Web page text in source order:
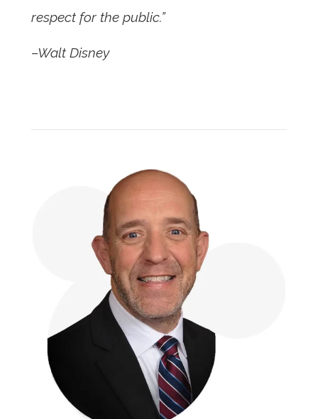
respect for the public.”
–Walt Disney